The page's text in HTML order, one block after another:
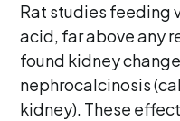
Rat studies feeding
acid, far above any
found kidney
nephrocalcinosis
kidney). These